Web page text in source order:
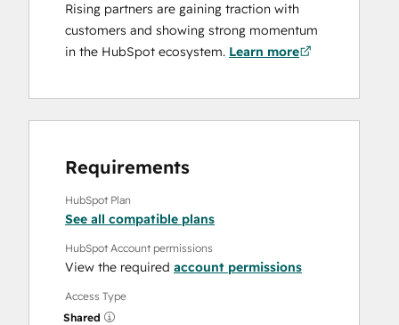
Rising partners are gaining traction with
customers and showing strong momentum
in the HubSpot ecosystem. Learn more
Requirements
HubSpot Plan
See all compatible plans
HubSpot Account permissions
View the required account permissions
Access Type
Shared